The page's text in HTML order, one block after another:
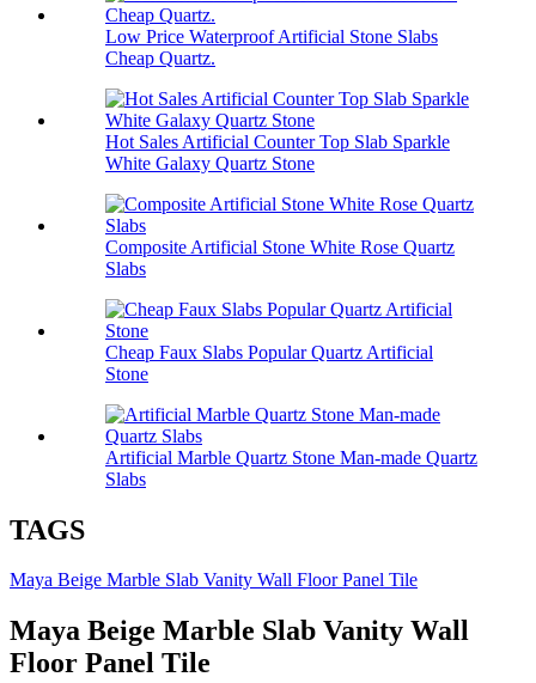
Low Price Waterproof Artificial Stone Slabs
Cheap Quartz.
Hot Sales Artificial Counter Top Slab Sparkle
White Galaxy Quartz Stone
Composite Artificial Stone White Rose Quartz
Slabs
Cheap Faux Slabs Popular Quartz Artificial
Stone
Artificial Marble Quartz Stone Man-made Quartz
Slabs
TAGS
Maya Beige Marble Slab Vanity Wall Floor Panel Tile
Maya Beige Marble Slab Vanity Wall
Floor Panel Tile